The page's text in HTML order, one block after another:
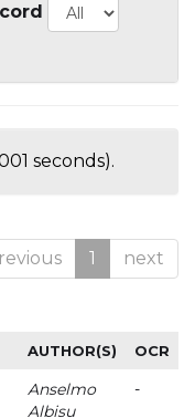
seconds).
1 next
AUTHOR(S) OCR
Anselmo
Albisu
-